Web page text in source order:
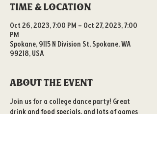
Time & Location
Oct 26, 2023, 7:00 PM – Oct 27, 2023, 7:00
PM
Spokane, 9115 N Division St, Spokane, WA
99218, USA
About the event
Join us for a college dance party! Great
drink and food specials, and lots of games